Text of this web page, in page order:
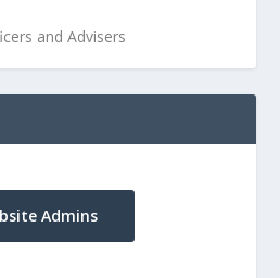
and Advisers
Admins